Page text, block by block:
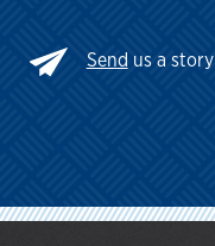
Send us a story